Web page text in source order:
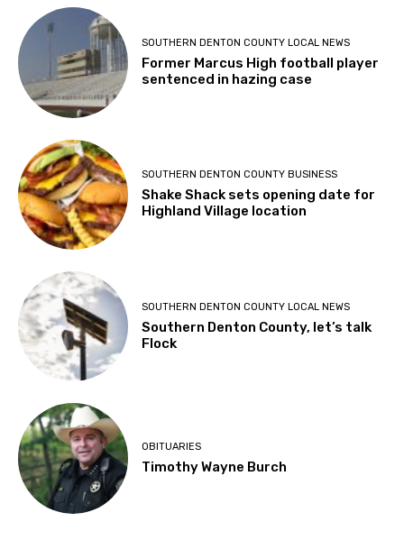
SOUTHERN DENTON COUNTY LOCAL NEWS
Former Marcus High football player
sentenced in hazing case
SOUTHERN DENTON COUNTY BUSINESS
Shake Shack sets opening date for
Highland Village location
SOUTHERN DENTON COUNTY LOCAL NEWS
Southern Denton County, let’s talk
Flock
OBITUARIES
Timothy Wayne Burch